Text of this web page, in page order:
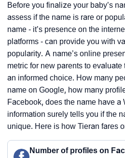
Before you finalize your baby’s
assess if the name is rare or
name - it’s presence on the
platforms - can provide you with
popularity. A name’s online
metric for new parents to
an informed choice. How many
name on Google, how many
Facebook, does the name have
information surely tells you if the
unique. Here is how Tieran fares
Number of profiles on